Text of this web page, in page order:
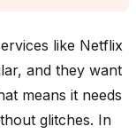
like Netflix
and they want
means it needs
glitches. In